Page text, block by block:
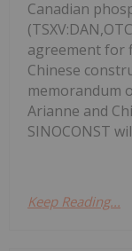
Canadian
agreement for
Chinese
memorandum
Arianne and
SINOCONST
Keep Reading...